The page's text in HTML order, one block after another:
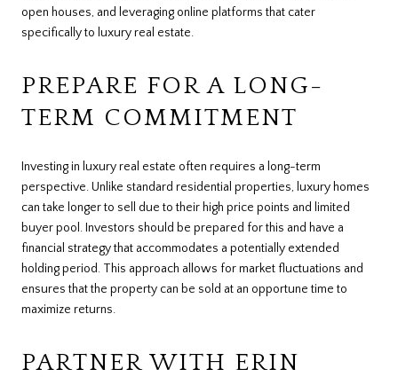
open houses, and leveraging online platforms that cater
specifically to luxury real estate.
PREPARE FOR A LONG-
TERM COMMITMENT
Investing in luxury real estate often requires a long-term
perspective. Unlike standard residential properties, luxury homes
can take longer to sell due to their high price points and limited
buyer pool. Investors should be prepared for this and have a
financial strategy that accommodates a potentially extended
holding period. This approach allows for market fluctuations and
ensures that the property can be sold at an opportune time to
maximize returns.
PARTNER WITH ERIN